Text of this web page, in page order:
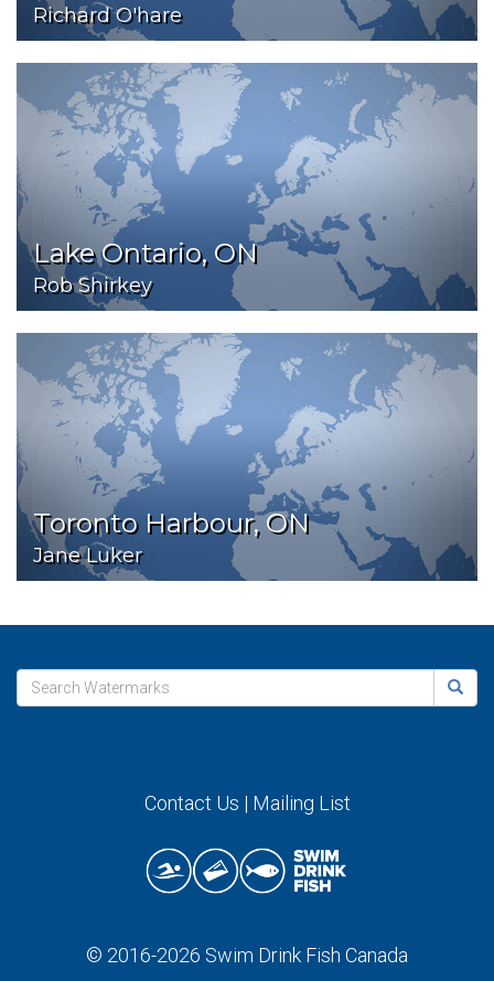
Richard O'hare
Lake Ontario, ON
Rob Shirkey
Toronto Harbour, ON
Jane Luker
Contact Us | Mailing List
© 2016-2026 Swim Drink Fish Canada